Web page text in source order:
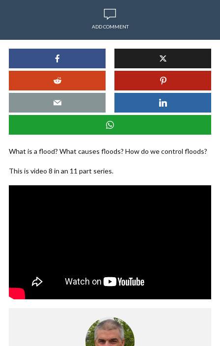
ADD COMMENT
What is a flood? What causes floods? How do we control floods?
This is video 8 in an 11 part series.